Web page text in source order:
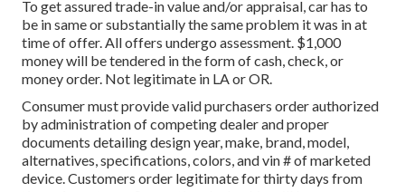
To get assured trade-in value and/or appraisal, car has to
be in same or substantially the same problem it was in at
time of offer. All offers undergo assessment. $1,000
money will be tendered in the form of cash, check, or
money order. Not legitimate in LA or OR.
Consumer must provide valid purchasers order authorized
by administration of competing dealer and proper
documents detailing design year, make, brand, model,
alternatives, specifications, colors, and vin # of marketed
device. Customers order legitimate for thirty days from